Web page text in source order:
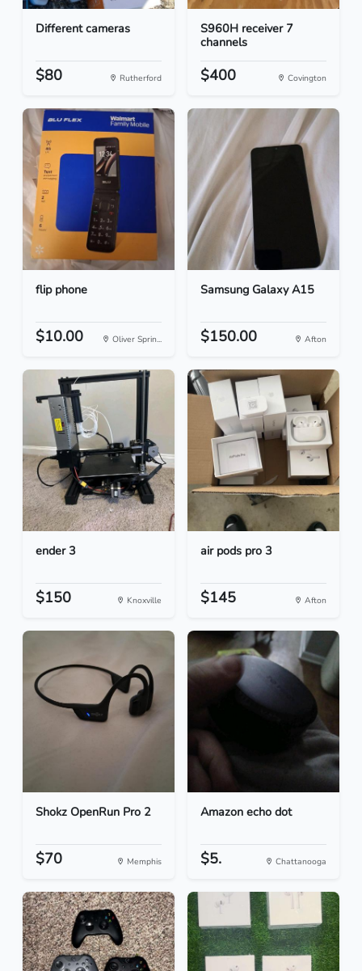
Different cameras
$80 Rutherford
S960H receiver 7
channels
$400 Covington
flip phone
$10.00 Oliver Sprin...
Samsung Galaxy A15
$150.00 Afton
ender 3
$150 Knoxville
air pods pro 3
$145 Afton
Shokz OpenRun Pro 2
$70 Memphis
Amazon echo dot
$5. Chattanooga